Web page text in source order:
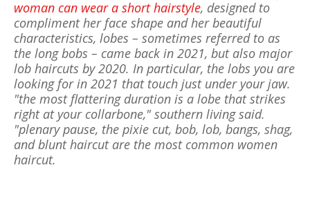
woman can wear a short hairstyle, designed to
compliment her face shape and her beautiful
characteristics, lobes – sometimes referred to as
the long bobs – came back in 2021, but also major
lob haircuts by 2020. In particular, the lobs you are
looking for in 2021 that touch just under your jaw.
"the most flattering duration is a lobe that strikes
right at your collarbone," southern living said.
"plenary pause, the pixie cut, bob, lob, bangs, shag,
and blunt haircut are the most common women
haircut.